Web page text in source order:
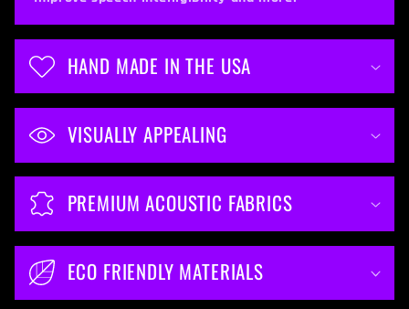
e
t
HAND MADE IN THE USA
VISUALLY APPEALING
PREMIUM ACOUSTIC FABRICS
ECO FRIENDLY MATERIALS